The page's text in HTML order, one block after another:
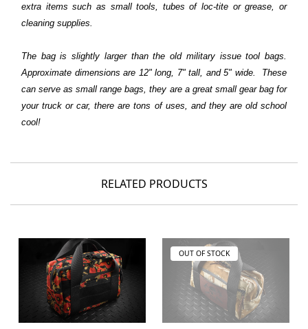
extra items such as small tools, tubes of loc-tite or grease, or
cleaning supplies.
The bag is slightly larger than the old military issue tool bags.
Approximate dimensions are 12" long, 7" tall, and 5" wide. These
can serve as small range bags, they are a great small gear bag for
your truck or car, there are tons of uses, and they are old school
cool!
RELATED PRODUCTS
OUT OF STOCK